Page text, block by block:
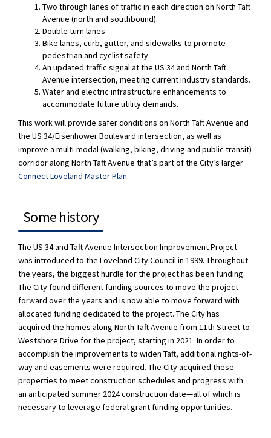
Two through lanes of traffic in each direction on North Taft
Avenue (north and southbound).
Double turn lanes
Bike lanes, curb, gutter, and sidewalks to promote
pedestrian and cyclist safety.
An updated traffic signal at the US 34 and North Taft
Avenue intersection, meeting current industry standards.
Water and electric infrastructure enhancements to
accommodate future utility demands.
This work will provide safer conditions on North Taft Avenue and
the US 34/Eisenhower Boulevard intersection, as well as
improve a multi-modal (walking, biking, driving and public transit)
corridor along North Taft Avenue that’s part of the City’s larger
Connect Loveland Master Plan(External link)
.
Some history
The US 34 and Taft Avenue Intersection Improvement Project
was introduced to the Loveland City Council in 1999. Throughout
the years, the biggest hurdle for the project has been funding.
The City found different funding sources to move the project
forward over the years and is now able to move forward with
allocated funding dedicated to the project. The City has
acquired the homes along North Taft Avenue from 11th Street to
Westshore Drive for the project, starting in 2021. In order to
accomplish the improvements to widen Taft, additional rights-of-
way and easements were required. The City acquired these
properties to meet construction schedules and progress with
an anticipated summer 2024 construction date—all of which is
necessary to leverage federal grant funding opportunities.